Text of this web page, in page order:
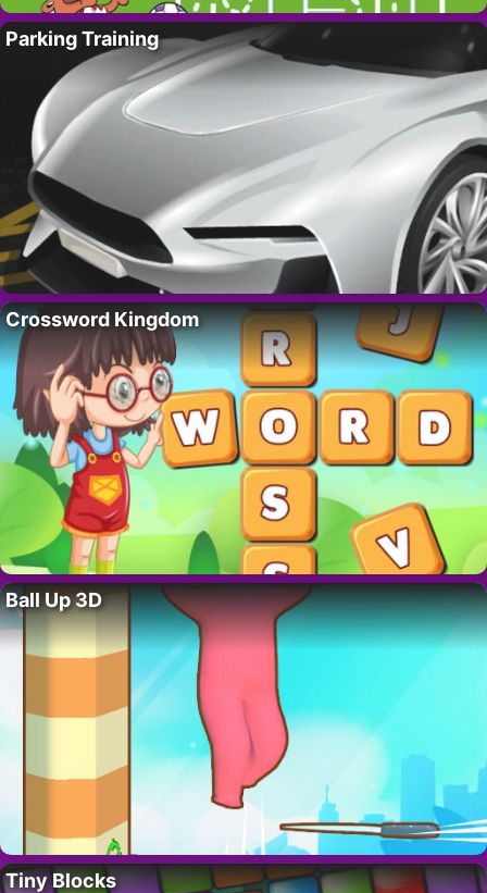
Parking Training
Crossword Kingdom
Ball Up 3D
Tiny Blocks